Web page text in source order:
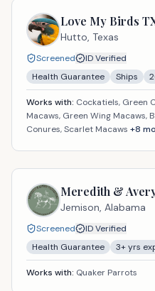
Love My Birds
Hutto, Texas
Screened
ID Verified
Health Guarantee
Ships
Works with: Cockatiels, Green
Macaws, Green Wing Macaws,
Conures, Scarlet Macaws +8
Meredith &
Jemison, Alabama
Screened
ID Verified
Health Guarantee
3+ yrs
Works with: Quaker Parrots